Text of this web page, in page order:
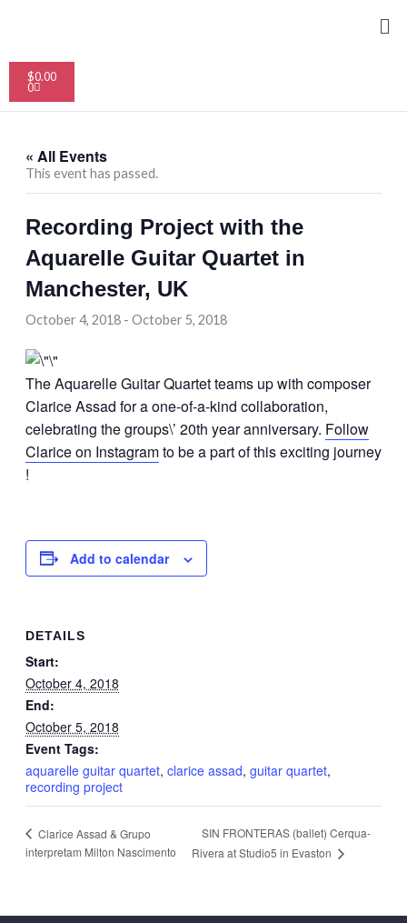
$0.00
0
Cart
« All Events
This event has passed.
Recording Project with the
Aquarelle Guitar Quartet in
Manchester, UK
October 4, 2018- October 5, 2018
The Aquarelle Guitar Quartet teams up with composer
Clarice Assad for a one-of-a-kind collaboration,
celebrating the groups\’ 20th year anniversary. Follow
Clarice on Instagramto be a part of this exciting journey
!
Add to calendar
DETAILS
Start:
October 4, 2018
End:
October 5, 2018
Event Tags:
aquarelle guitar quartet, clarice assad, guitar quartet,
recording project
Clarice Assad & Grupo
interpretam Milton Nascimento
SIN FRONTERAS (ballet) Cerqua-
Rivera at Studio5 in Evaston